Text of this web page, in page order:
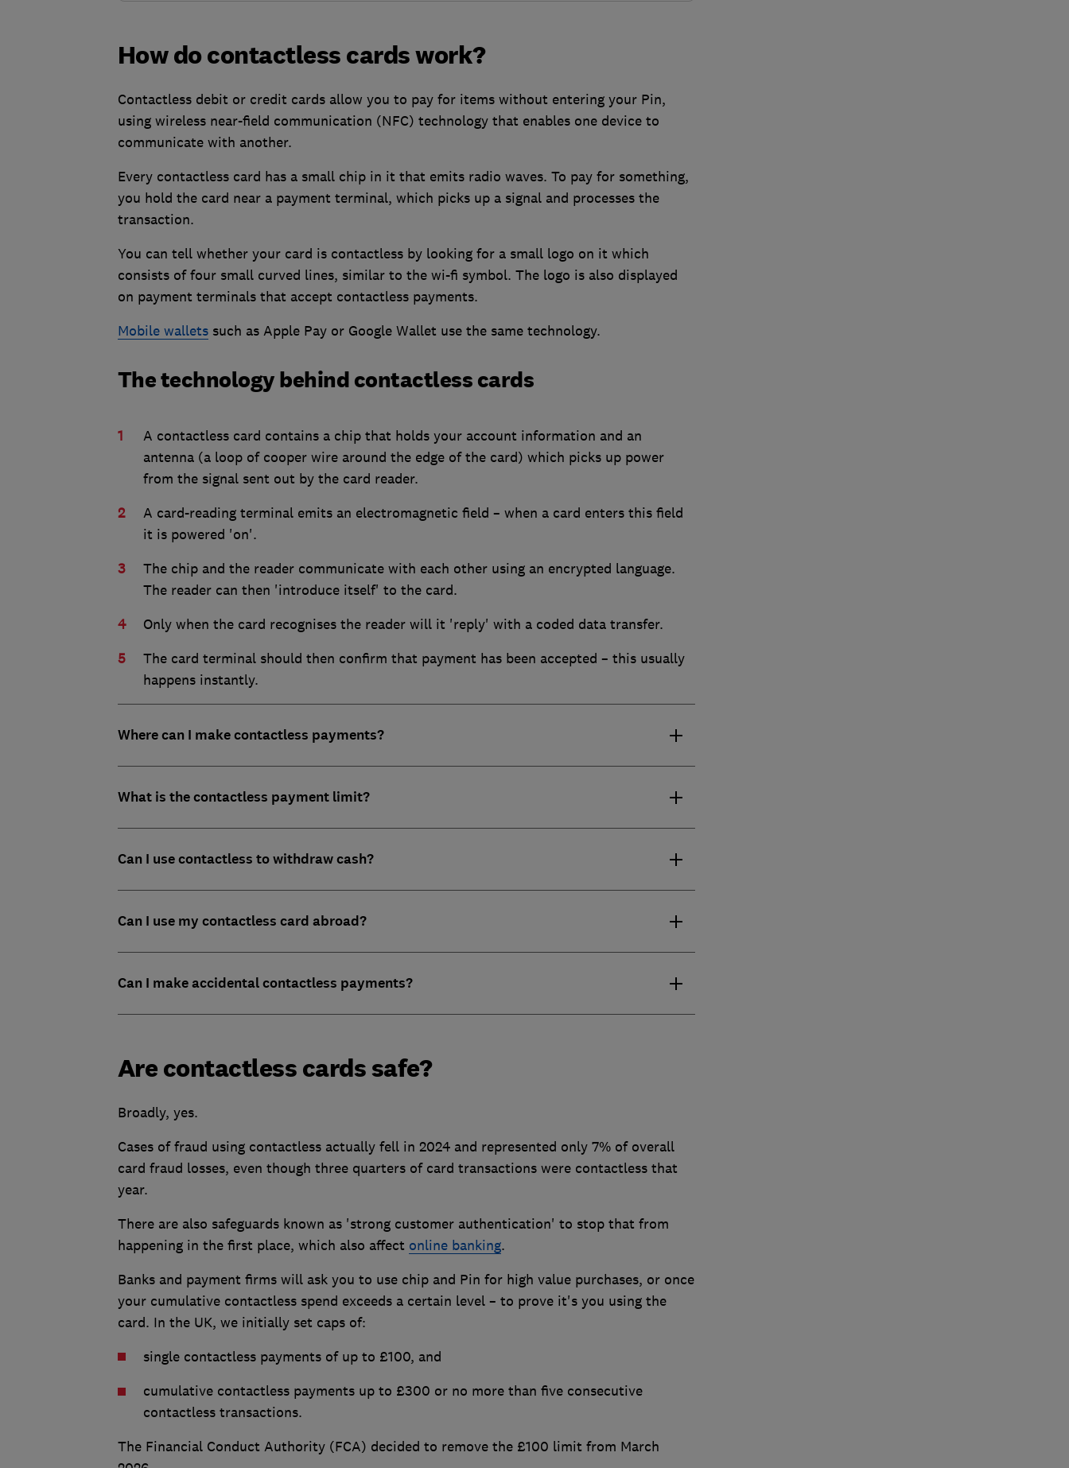
How do contactless cards work?
Contactless debit or credit cards allow you to pay for items without entering your Pin,
using wireless near-field communication (NFC) technology that enables one device to
communicate with another.
Every contactless card has a small chip in it that emits radio waves. To pay for something,
you hold the card near a payment terminal, which picks up a signal and processes the
transaction.
You can tell whether your card is contactless by looking for a small logo on it which
consists of four small curved lines, similar to the wi-fi symbol. The logo is also displayed
on payment terminals that accept contactless payments.
Mobile walletssuch as Apple Pay or Google Wallet use the same technology.
The technology behind contactless cards
A contactless card contains a chip that holds your account information and an
antenna (a loop of cooper wire around the edge of the card) which picks up power
from the signal sent out by the card reader.
A card-reading terminal emits an electromagnetic field – when a card enters this field
it is powered 'on'.
The chip and the reader communicate with each other using an encrypted language.
The reader can then 'introduce itself' to the card.
Only when the card recognises the reader will it 'reply' with a coded data transfer.
The card terminal should then confirm that payment has been accepted – this usually
happens instantly.
Where can I make contactless payments?
What is the contactless payment limit?
Can I use contactless to withdraw cash?
Can I use my contactless card abroad?
Can I make accidental contactless payments?
Are contactless cards safe?
Broadly, yes.
Cases of fraud using contactless actually fell in 2024 and represented only 7% of overall
card fraud losses, even though three quarters of card transactions were contactless that
year.
There are also safeguards known as 'strong customer authentication' to stop that from
happening in the first place, which also affect online banking.
Banks and payment firms will ask you to use chip and Pin for high value purchases, or once
your cumulative contactless spend exceeds a certain level – to prove it's you using the
card. In the UK, we initially set caps of:
single contactless payments of up to £100, and
cumulative contactless payments up to £300 or no more than five consecutive
contactless transactions.
The Financial Conduct Authority (FCA) decided to remove the £100 limit from March